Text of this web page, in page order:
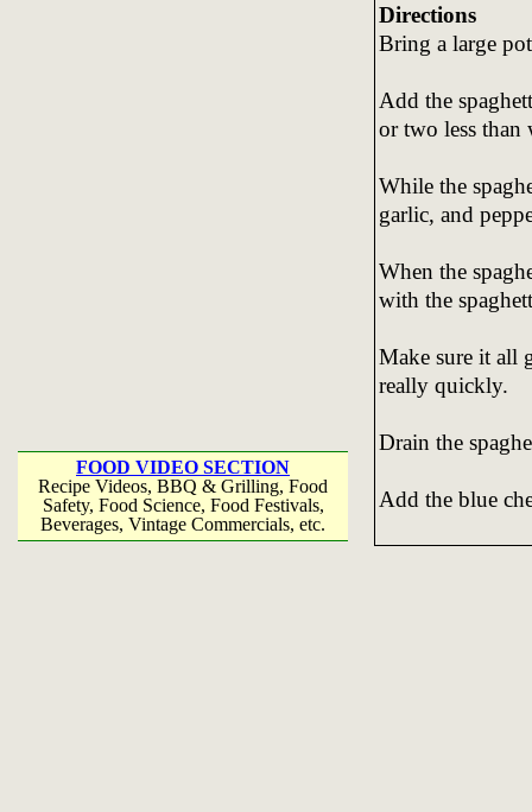
FOOD VIDEO SECTION
Recipe Videos, BBQ & Grilling, Food
Safety, Food Science, Food Festivals,
Beverages, Vintage Commercials, etc.
Directions
Bring a large
Add the
or two less than
While the
garlic, and
When the
with the
Make sure it all
really quickly.
Drain the
Add the blue